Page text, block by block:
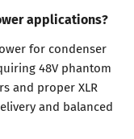
applications?
for condenser
48V phantom
and proper XLR
and balanced